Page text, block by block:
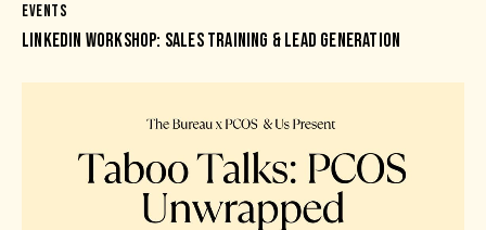
EVENTS
LINKEDIN WORKSHOP: SALES TRAINING & LEAD GENERATION